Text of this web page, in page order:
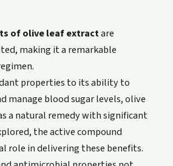
of olive leaf extractare
making it a remarkable
properties to its ability to
manage blood sugar levels, olive
a natural remedy with significant
the active compound
role in delivering these benefits.